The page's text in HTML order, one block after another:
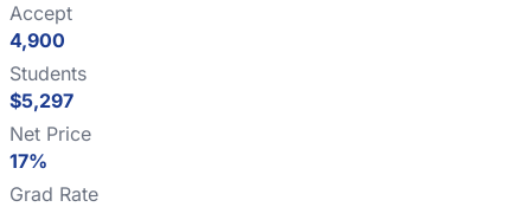
Accept
4,900
Students
$5,297
Net Price
17%
Grad Rate